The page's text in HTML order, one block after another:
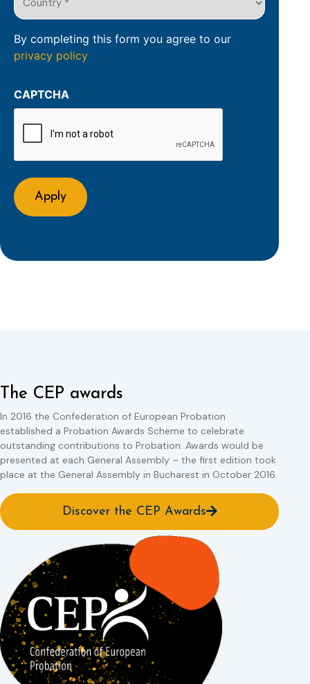
of
the
organisation
(Required)
*
By completing this form you agree to our
privacy policy
CAPTCHA
The CEP awards
In 2016 the Confederation of European Probation
established a Probation Awards Scheme to celebrate
outstanding contributions to Probation. Awards would be
presented at each General Assembly – the first edition took
place at the General Assembly in Bucharest in October 2016.
Discover the CEP Awards